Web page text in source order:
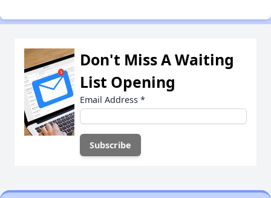
Don't Miss A Waiting
List Opening
Email Address *